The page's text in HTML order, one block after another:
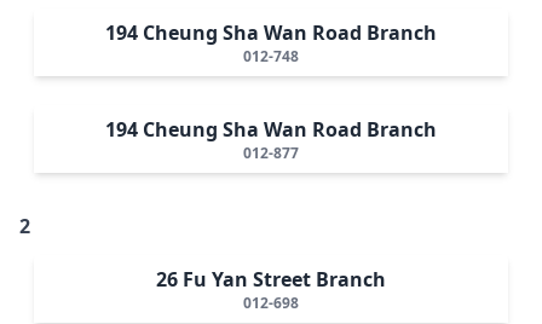
194 Cheung Sha Wan Road Branch
012-748
194 Cheung Sha Wan Road Branch
012-877
2
26 Fu Yan Street Branch
012-698